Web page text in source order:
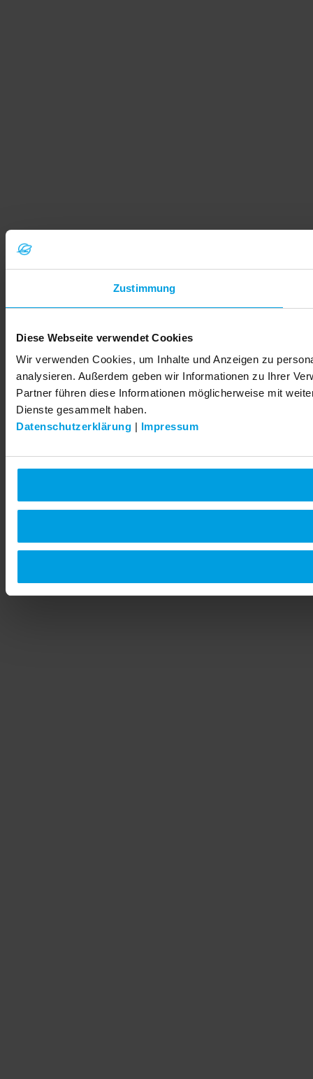
Zustimmung
Diese Webseite verwendet Cookies
Wir verwenden Cookies, um Inhalte und Anzeigen zu
analysieren. Außerdem geben wir Informationen zu Ihrer
Partner führen diese Informationen möglicherweise mit
Dienste gesammelt haben.
Datenschutzerklärung | Impressum